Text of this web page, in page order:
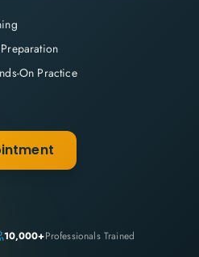
On Practice
10,000+Professionals Trained